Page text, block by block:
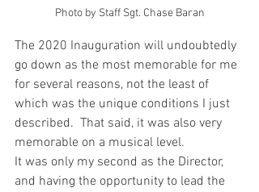
Photo by Staff Sgt. Chase Baran
The 2020 Inauguration will undoubtedly
go down as the most memorable for me
for several reasons, not the least of
which was the unique conditions I just
described.  That said, it was also very
memorable on a musical level.
It was only my second as the Director,
and having the opportunity to lead the